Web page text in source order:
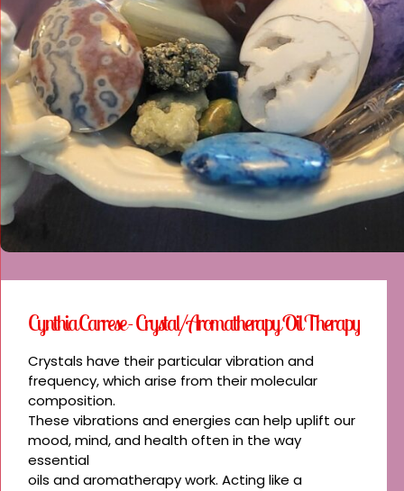
Cynthia Carrese - Crystal/Aromatherapy Oil Therapy
Crystals have their particular vibration and
frequency, which arise from their molecular
composition.
These vibrations and energies can help uplift our
mood, mind, and health often in the way
essential
oils and aromatherapy work. Acting like a